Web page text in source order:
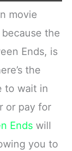
movie
the
Ends, is
the
to wait in
or pay for
Ends will
you to